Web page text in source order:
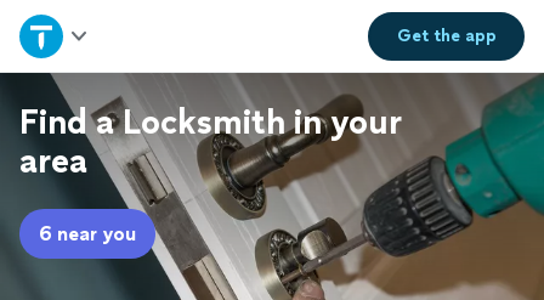
Get theapp
Home
Explore Services
Join as a pro
Sign up
Find a Locksmith in your
area
6 near you